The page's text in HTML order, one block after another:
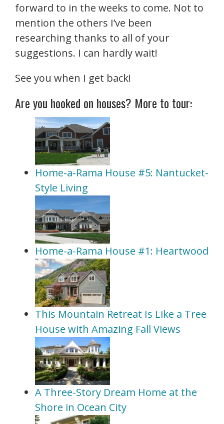
forward to in the weeks to come. Not to
mention the others I’ve been
researching thanks to all of your
suggestions. I can hardly wait!
See you when I get back!
Are you hooked on houses? More to tour:
Home-a-Rama House #5: Nantucket-
Style Living
Home-a-Rama House #1: Heartwood
This Mountain Retreat Is Like a Tree
House with Amazing Fall Views
A Three-Story Dream Home at the
Shore in Ocean City